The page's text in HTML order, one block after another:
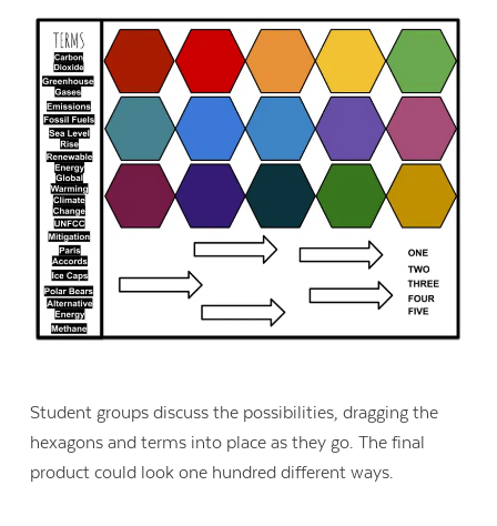
Student groups discuss the possibilities, dragging the
hexagons and terms into place as they go. The final
product could look one hundred different ways.